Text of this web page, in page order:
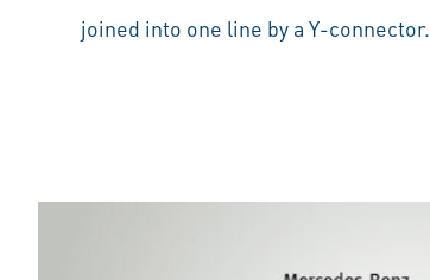
joined into one line by a Y-connector.